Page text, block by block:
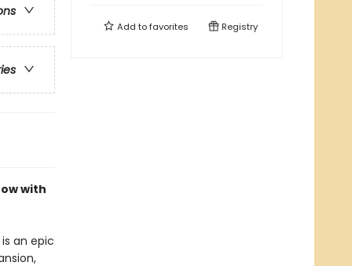
with
is an epic
Add tofavorites Registry